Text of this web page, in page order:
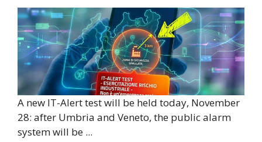
A new IT-Alert test will be held today, November
28: after Umbria and Veneto, the public alarm
system will be ...